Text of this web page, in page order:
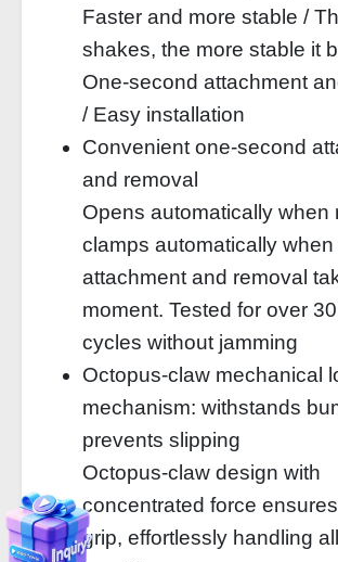
Faster and more stable /
shakes, the more stable it
One-second attachment
/ Easy installation
Convenient one-second
and removal
Opens automatically when
clamps automatically
attachment and removal
moment. Tested for over
cycles without jamming
Octopus-claw mechanical
mechanism: withstands
prevents slipping
Octopus-claw design with
concentrated force
grip, effortlessly handling